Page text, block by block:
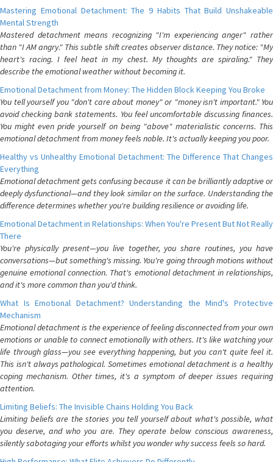
Mastering Emotional Detachment: The 9 Habits That Build Unshakeable
Mental Strength
Mastered detachment means recognizing "I'm experiencing anger" rather
than "I AM angry." This subtle shift creates observer distance. They notice: "My
heart's racing. I feel heat in my chest. My thoughts are spiraling." They
describe the emotional weather without becoming it.
Emotional Detachment from Money: The Hidden Block Keeping You Broke
You tell yourself you "don't care about money" or "money isn't important." You
avoid checking bank statements. You feel uncomfortable discussing finances.
You might even pride yourself on being "above" materialistic concerns. This
emotional detachment from money feels noble. It's actually keeping you poor.
Healthy vs Unhealthy Emotional Detachment: The Difference That Changes
Everything
Emotional detachment gets confusing because it can be brilliantly adaptive or
deeply dysfunctional—and they look similar on the surface. Understanding the
difference determines whether you're building resilience or avoiding life.
Emotional Detachment in Relationships: When You're Present But Not Really
There
You're physically present—you live together, you share routines, you have
conversations—but something's missing. You're going through motions without
genuine emotional connection. That's emotional detachment in relationships,
and it's more common than you'd think.
What Is Emotional Detachment? Understanding the Mind's Protective
Mechanism
Emotional detachment is the experience of feeling disconnected from your own
emotions or unable to connect emotionally with others. It's like watching your
life through glass—you see everything happening, but you can't quite feel it.
This isn't always pathological. Sometimes emotional detachment is a healthy
coping mechanism. Other times, it's a symptom of deeper issues requiring
attention.
Limiting Beliefs: The Invisible Chains Holding You Back
Limiting beliefs are the stories you tell yourself about what's possible, what
you deserve, and who you are. They operate below conscious awareness,
silently sabotaging your efforts whilst you wonder why success feels so hard.